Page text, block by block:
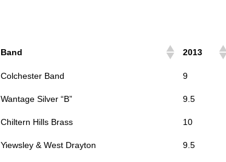
Band 2013
Colchester Band 9
Wantage Silver “B” 9.5
Chiltern Hills Brass 10
Yiewsley & West Drayton 9.5